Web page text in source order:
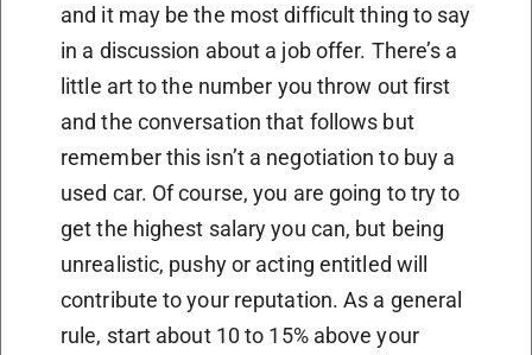
and it may be the most difficult thing to say
in a discussion about a job offer. There’s a
little art to the number you throw out first
and the conversation that follows but
remember this isn’t a negotiation to buy a
used car. Of course, you are going to try to
get the highest salary you can, but being
unrealistic, pushy or acting entitled will
contribute to your reputation. As a general
rule, start about 10 to 15% above your